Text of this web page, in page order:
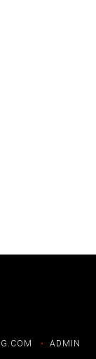
• ADMIN